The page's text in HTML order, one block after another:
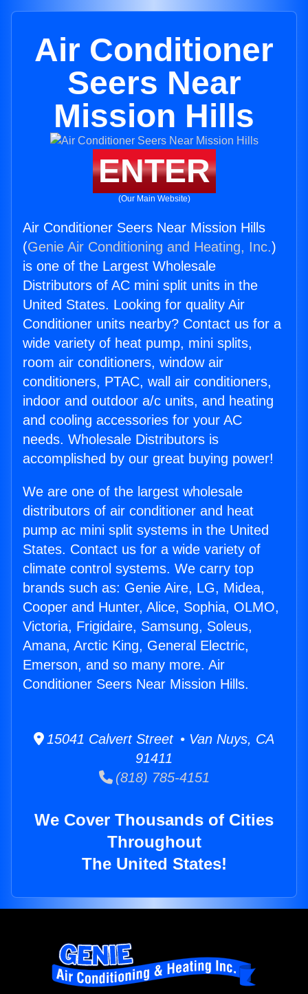
Air Conditioner
Seers Near
Mission Hills
ENTER
(Our Main Website)
Air Conditioner Seers Near Mission Hills
(Genie Air Conditioning and Heating, Inc.)
is one of the Largest Wholesale
Distributors of AC mini split units in the
United States. Looking for quality Air
Conditioner units nearby? Contact us for a
wide variety of heat pump, mini splits,
room air conditioners, window air
conditioners, PTAC, wall air conditioners,
indoor and outdoor a/c units, and heating
and cooling accessories for your AC
needs. Wholesale Distributors is
accomplished by our great buying power!
We are one of the largest wholesale
distributors of air conditioner and heat
pump ac mini split systems in the United
States. Contact us for a wide variety of
climate control systems. We carry top
brands such as: Genie Aire, LG, Midea,
Cooper and Hunter, Alice, Sophia, OLMO,
Victoria, Frigidaire, Samsung, Soleus,
Amana, Arctic King, General Electric,
Emerson, and so many more. Air
Conditioner Seers Near Mission Hills.
15041 Calvert Street • Van Nuys, CA
91411
(818) 785-4151
We Cover Thousands of Cities
Throughout
The United States!